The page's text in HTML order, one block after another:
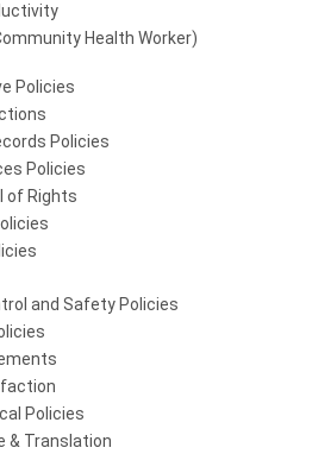
Health Worker)
Policies
Policies
Policies
of Rights
and Safety Policies
Policies
& Translation